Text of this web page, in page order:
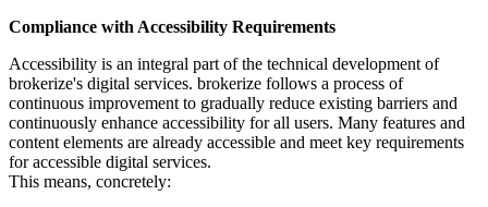
Compliance with Accessibility Requirements
Accessibility is an integral part of the technical development of
brokerize's digital services. brokerize follows a process of
continuous improvement to gradually reduce existing barriers and
continuously enhance accessibility for all users. Many features and
content elements are already accessible and meet key requirements
for accessible digital services.
This means, concretely: